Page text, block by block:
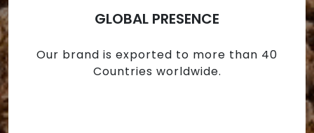
GLOBAL PRESENCE
Our brand is exported to more than 40
Countries worldwide.